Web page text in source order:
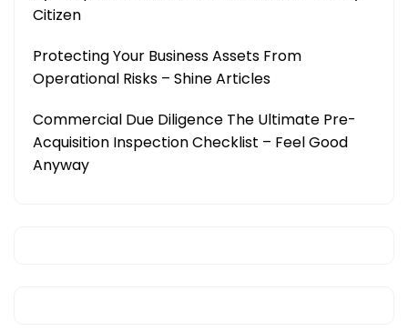
Citizen
Protecting Your Business Assets From
Operational Risks – Shine Articles
Commercial Due Diligence The Ultimate Pre-
Acquisition Inspection Checklist – Feel Good
Anyway